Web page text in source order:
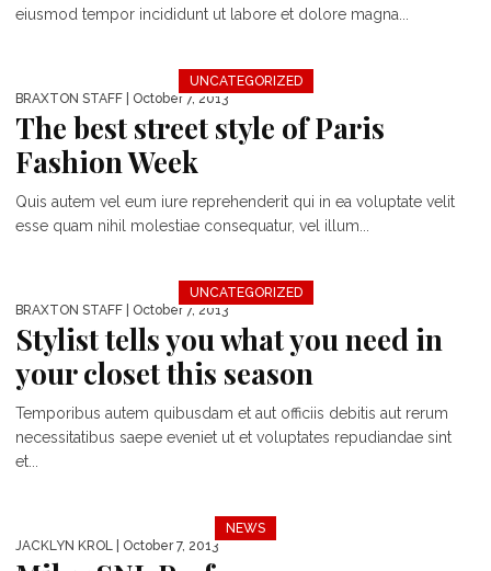
eiusmod tempor incididunt ut labore et dolore magna...
UNCATEGORIZED
BRAXTON STAFF | October 7, 2013
The best street style of Paris
Fashion Week
Quis autem vel eum iure reprehenderit qui in ea voluptate velit
esse quam nihil molestiae consequatur, vel illum...
UNCATEGORIZED
BRAXTON STAFF | October 7, 2013
Stylist tells you what you need in
your closet this season
Temporibus autem quibusdam et aut officiis debitis aut rerum
necessitatibus saepe eveniet ut et voluptates repudiandae sint
et...
NEWS
JACKLYN KROL
| October 7, 2013